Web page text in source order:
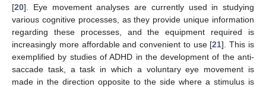
[20]. Eye movement analyses are currently used in studying
various cognitive processes, as they provide unique information
regarding these processes, and the equipment required is
increasingly more affordable and convenient to use [21]. This is
exemplified by studies of ADHD in the development of the anti-
saccade task, a task in which a voluntary eye movement is
made in the direction opposite to the side where a stimulus is